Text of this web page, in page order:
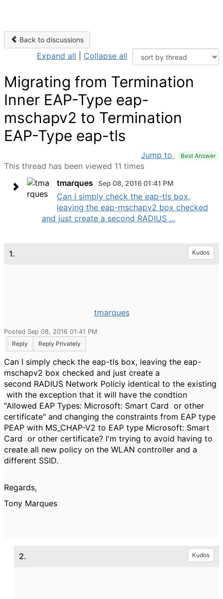
Back to discussions
Expand all Collapse all
Migrating from Termination
Inner EAP-Type eap-
mschapv2 to Termination
EAP-Type eap-tls
Jump to Best Answer
This thread has been viewed 11 times
tmarques
Sep 08, 2016 01:41 PM
Can I simply check the eap-tls box,
leaving the eap-mschapv2 box checked
and just create a second RADIUS ...
1. Kudos
tmarques
Posted Sep 08, 2016 01:41 PM
Reply
Reply Privately
Can I simply check the eap-tls box, leaving the eap-
mschapv2 box checked and just create a
second RADIUS Network Policiy identical to the existing
with the exception that it will have the condtion
"Allowed EAP Types: Microsoft: Smart Card or other
certificate" and changing the constraints from EAP type
PEAP with MS_CHAP-V2 to EAP type Microsoft: Smart
Card or other certificate? I'm trying to avoid having to
create all new policy on the WLAN controller and a
different SSID.
Regards,
Tony Marques
2. Kudos